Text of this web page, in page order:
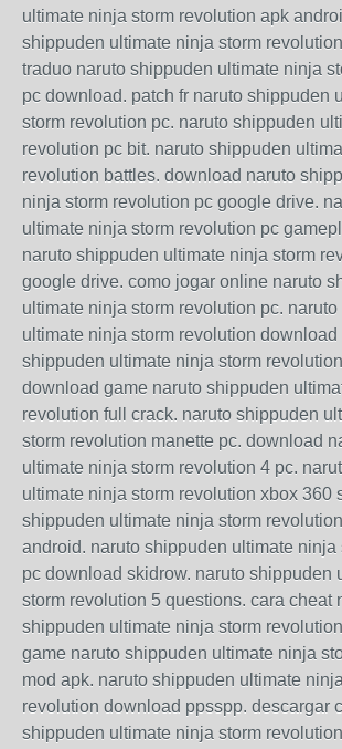
ultimate ninja storm revolution apk
shippuden ultimate ninja storm
traduo naruto shippuden ultimate ninja
pc download. patch fr naruto shippuden
storm revolution pc. naruto shippuden
revolution pc bit. naruto shippuden
revolution battles. download naruto
ninja storm revolution pc google drive.
ultimate ninja storm revolution pc
naruto shippuden ultimate ninja storm
google drive. como jogar online naruto
ultimate ninja storm revolution pc.
ultimate ninja storm revolution
shippuden ultimate ninja storm
download game naruto shippuden
revolution full crack. naruto shippuden
storm revolution manette pc. download
ultimate ninja storm revolution 4 pc.
ultimate ninja storm revolution xbox 360
shippuden ultimate ninja storm
android. naruto shippuden ultimate ninja
pc download skidrow. naruto shippuden
storm revolution 5 questions. cara cheat
shippuden ultimate ninja storm
game naruto shippuden ultimate ninja
mod apk. naruto shippuden ultimate
revolution download ppsspp. descargar
shippuden ultimate ninja storm